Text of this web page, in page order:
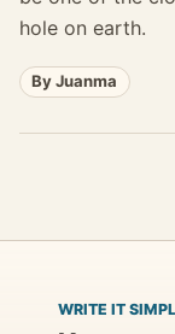
hole on earth.
By Juanma
WRITE IT